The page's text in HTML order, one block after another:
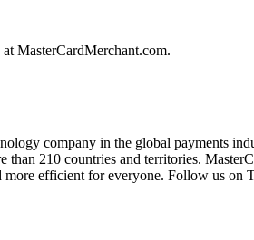
MasterCardMerchant.com.
company in the global payments
than 210 countries and territories.
efficient for everyone. Follow us